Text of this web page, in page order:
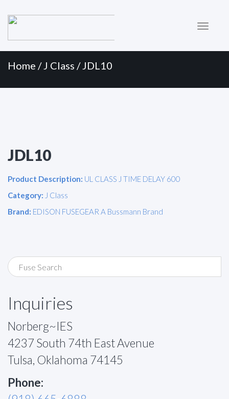
Menu
Home /J Class / JDL10
JDL10
Product Description: UL CLASS J TIME DELAY 600
Category: J Class
Brand: EDISON FUSEGEAR A Bussmann Brand
Inquiries
Norberg~IES
4237 South 74th East Avenue
Tulsa, Oklahoma 74145
Phone: